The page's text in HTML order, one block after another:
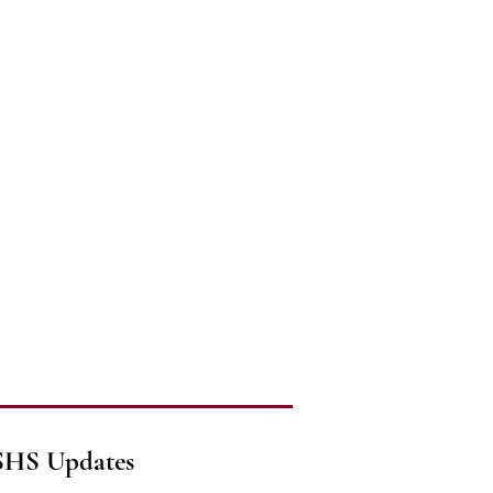
Updates